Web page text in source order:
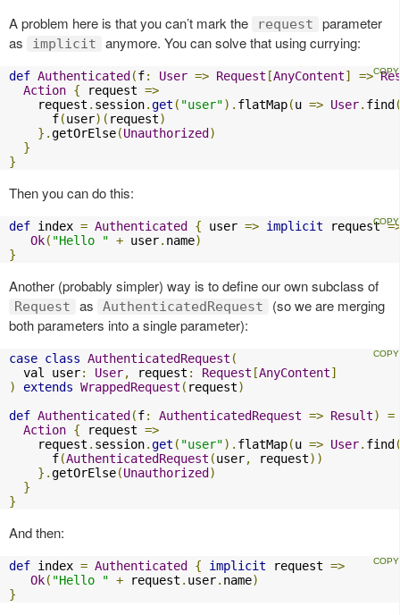
A problem here is that you can’t mark the request
parameter
as
implicit anymore. You can solve that using currying:
def Authenticated (f: User => Request [AnyContent] =>
Action { request =>
    request
. session.get ( "user"). flatMap(u => User. find
      f
(user)( request)
}.getOrElse(Unauthorized )
}
}
Then you can do this:
def index = Authenticated { user => implicit request
Ok( "Hello " + user. name)
}
Another (probably simpler) way is to define our own subclass of
Request as AuthenticatedRequest
(so we are merging
both parameters into a single parameter):
case class AuthenticatedRequest (
  val user
: User, request : Request [AnyContent]
)
extends WrappedRequest ( request)
def Authenticated (f: AuthenticatedRequest => Result)
=
Action { request =>
    request
. session.get ( "user"). flatMap(u => User. find
      f
(AuthenticatedRequest (user, request))
}.getOrElse(Unauthorized )
}
}
And then:
def index = Authenticated { implicit request =>
Ok( "Hello " + request . user. name)
}